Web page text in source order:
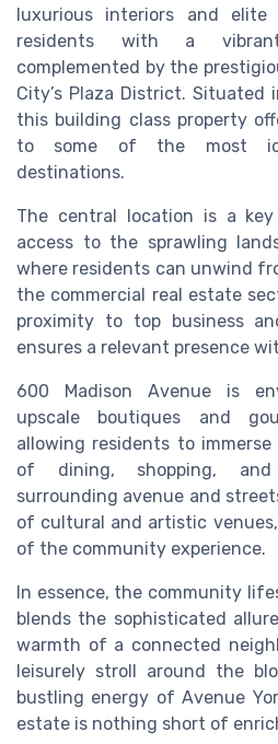
luxurious interiors and elite
residents with a
complemented by the
City’s Plaza District.
this building class property
to some of the most
destinations.
The central location is a
access to the sprawling
where residents can unwind
the commercial real estate
proximity to top business
ensures a relevant presence
600 Madison Avenue is
upscale boutiques and
allowing residents to
of dining, shopping, and
surrounding avenue and
of cultural and artistic
of the community experience.
In essence, the community
blends the sophisticated
warmth of a connected
leisurely stroll around the
bustling energy of Avenue
estate is nothing short of